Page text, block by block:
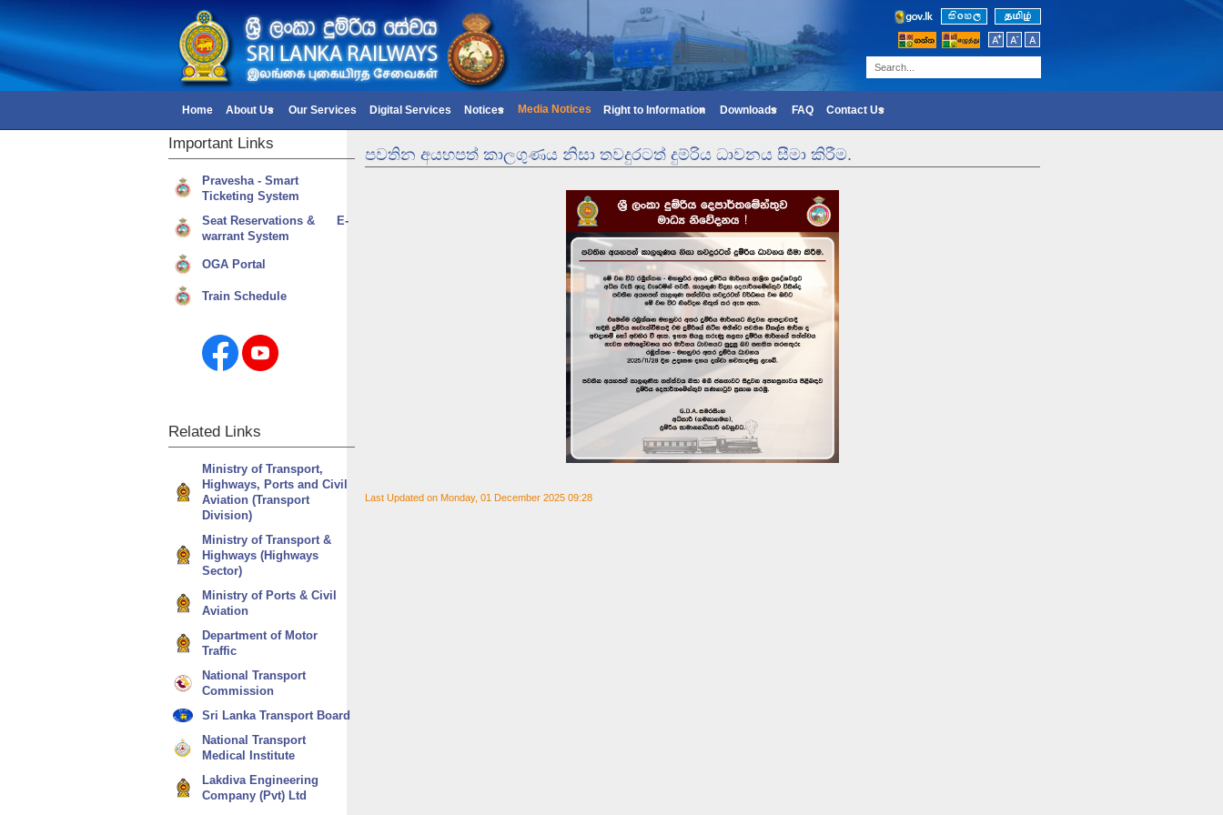
Home About Us Our Services Digital Services Notices Media Notices Right to Information Downloads FAQ Contact Us
පවතින අයහපත් කාලගුණය නිසා තවදුරටත් දුම්රිය ධාවනය සීමා කිරීම.
Last Updated on Monday, 01 December 2025 09:28
Important Links
Pravesha - Smart
Ticketing System
Seat Reservations & E-
warrant System
OGA Portal
Train Schedule
Related Links
Ministry of Transport,
Highways, Ports and Civil
Aviation (Transport
Division)
Ministry of Transport &
Highways (Highways
Sector)
Ministry of Ports & Civil
Aviation
Department of Motor
Traffic
National Transport
Commission
Sri Lanka Transport Board
National Transport
Medical Institute
Lakdiva Engineering
Company (Pvt) Ltd